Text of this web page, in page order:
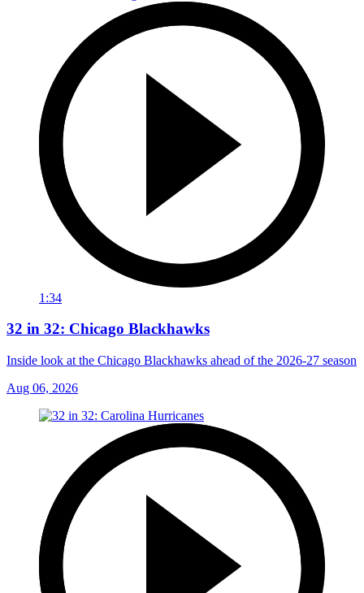
1:34
32 in 32: Chicago Blackhawks
Inside look at the Chicago Blackhawks ahead of the 2026-27 season
Aug 06, 2026